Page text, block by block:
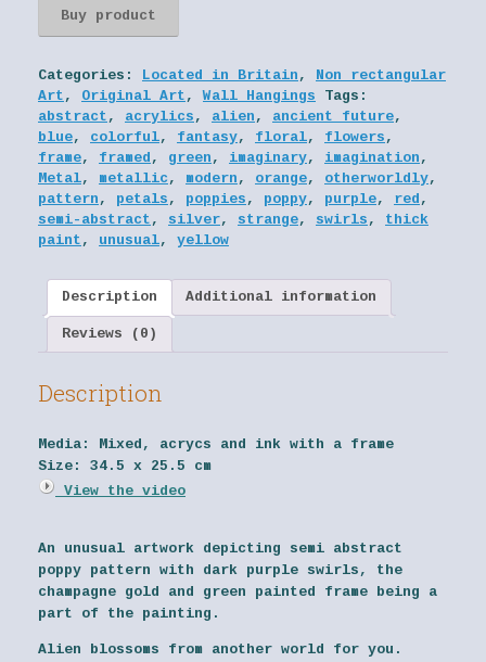
Buy product
Categories: Located in Britain , Non rectangular
Art , Original Art ,Wall Hangings
Tags:
abstract , acrylics , alien , ancient future,
blue, colorful, fantasy, floral, flowers ,
frame, framed , green , imaginary, imagination ,
Metal, metallic , modern , orange, otherworldly,
pattern , petals , poppies , poppy, purple, red ,
semi-abstract , silver, strange, swirls , thick
paint , unusual, yellow
Description Additional information
Reviews (0)
Description
Media:
Mixed, acrycs and ink with a frame
Size:
34.5 x 25.5 cm
View the video
An unusual artwork depicting semi abstract
poppy pattern with dark purple swirls, the
champagne gold and green painted frame being a
part of the painting.
Alien blossoms from another world for you.